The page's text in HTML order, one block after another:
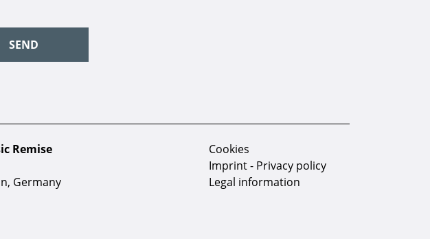
Remise
Germany
Cookies
Imprint - Privacy policy
Legal information